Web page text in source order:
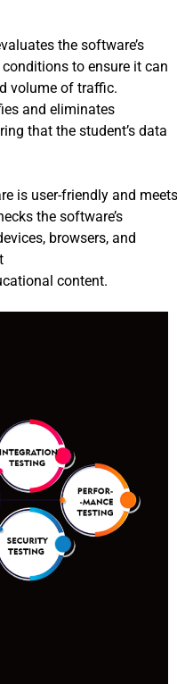
the software’s
to ensure it can
volume of traffic.
and eliminates
that the student’s data
is user-friendly and
the software’s
browsers, and
content.